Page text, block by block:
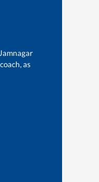
Jamnagar
as